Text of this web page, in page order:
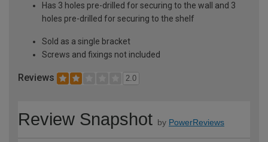
Has 3 holes pre-drilled for securing to the wall and 3
holes pre-drilled for securing to the shelf
Sold as a single bracket
Screws and fixings not included
Reviews 2.0
Review Snapshot by PowerReviews